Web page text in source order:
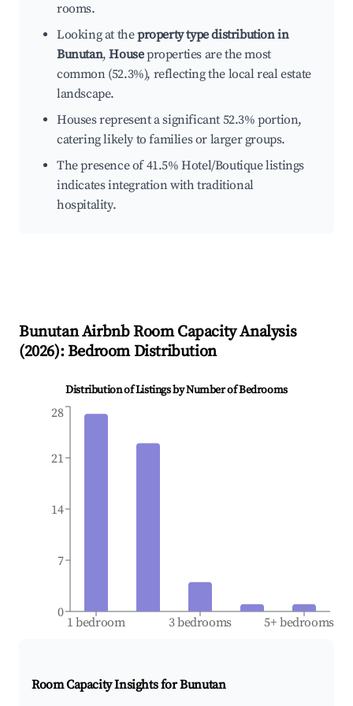
rooms.
Looking at theproperty type distribution in
Bunutan,Houseproperties are the most
common (52.3%), reflecting the local real estate
landscape.
Houses represent a significant 52.3% portion,
catering likely to families or larger groups.
The presence of 41.5% Hotel/Boutique listings
indicates integration with traditional
hospitality.
BunutanAirbnb Room Capacity Analysis
(2026): Bedroom Distribution
Distribution of Listings by Number of Bedrooms
1 bedroom 3 bedrooms 5+ bedrooms
0
7
14
21
28
Room Capacity Insights forBunutan